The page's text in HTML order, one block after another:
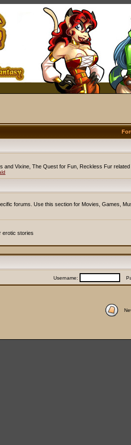
and Vixine, The Quest for Fun, Reckless Fur
forums. Use this section for Movies, Games,
erotic stories
Username: